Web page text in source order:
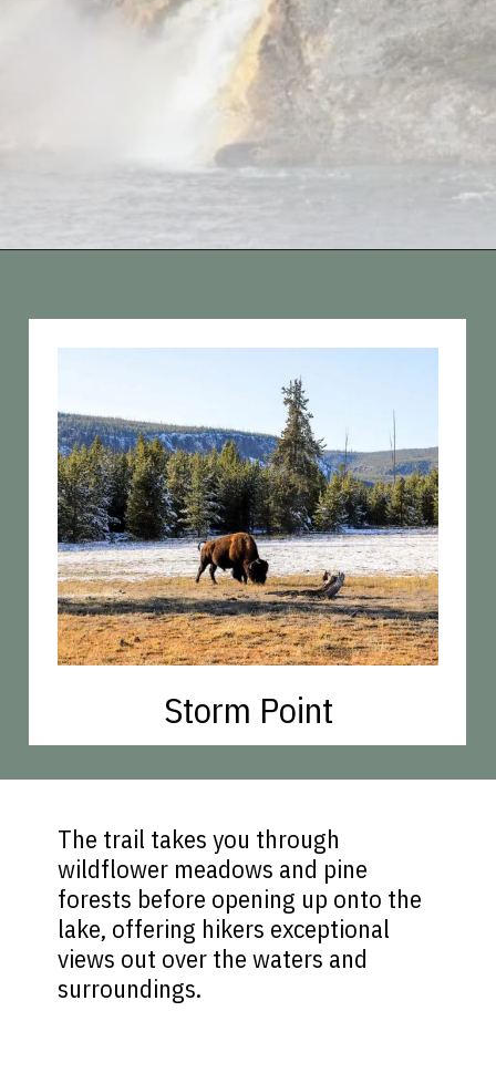
Storm Point
The trail takes you through
wildflower meadows and pine
forests before opening up onto the
lake, offering hikers exceptional
views out over the waters and
surroundings.